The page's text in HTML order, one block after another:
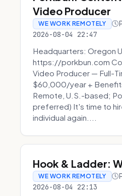
Video Producer
WE WORK REMOTELY
2026-08-04 22:47
Headquarters: Oregon
https://porkbun.com
Video Producer — Full-
$60,000/year +
Remote, U.S.-based;
preferred) It's time to
individual again....
Hook & Ladder:
WE WORK REMOTELY
2026-08-04 22:13